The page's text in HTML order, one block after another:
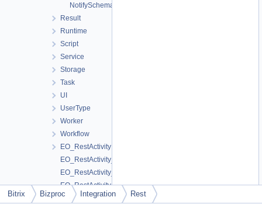
NotifySchema
Result
Runtime
Script
Service
Storage
Task
UI
UserType
Worker
Workflow
EO_RestActivity
EO_RestActivity_Collection
EO_RestActivity_Entity
EO_RestActivity_Query
EO_RestActivity_Result
Bitrix Bizproc Integration Rest